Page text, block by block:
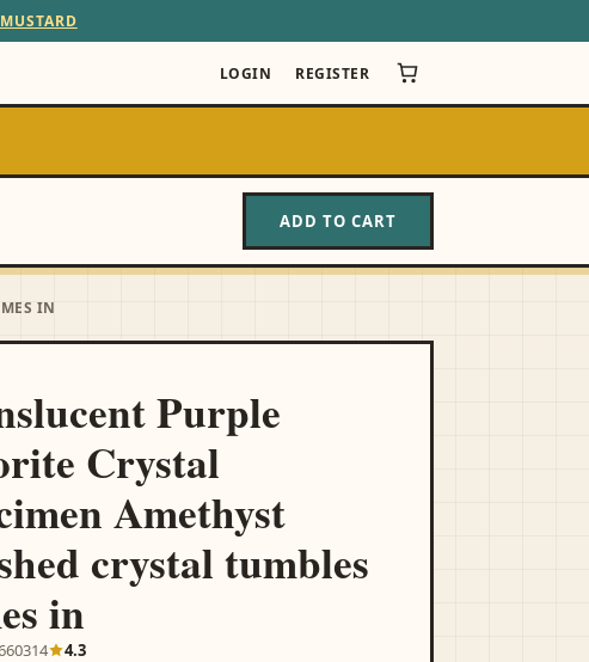
LOGIN REGISTER
ADD TO CART
IN
Purple
Crystal
Amethyst
crystal tumbles
in
4.3